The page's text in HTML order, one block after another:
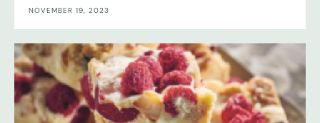
NOVEMBER 19, 2023